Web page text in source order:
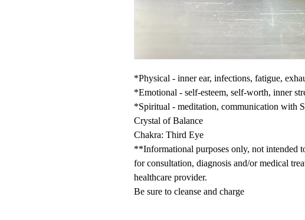
*Physical - inner ear, infections, fatigue,
*Emotional - self-esteem, self-worth, inner
*Spiritual - meditation, communication with
Crystal of Balance
Chakra: Third Eye
**Informational purposes only, not intended
for consultation, diagnosis and/or medical
healthcare provider.
Be sure to cleanse and charge